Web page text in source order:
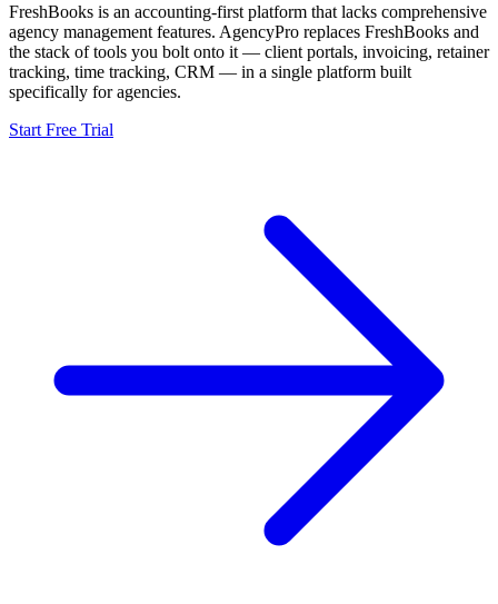
FreshBooks is an accounting-first platform that lacks comprehensive
agency management features. AgencyPro replaces FreshBooks and
the stack of tools you bolt onto it — client portals, invoicing, retainer
tracking, time tracking, CRM — in a single platform built
specifically for agencies.
Start Free Trial